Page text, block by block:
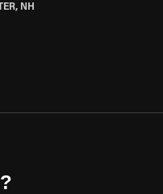
NH